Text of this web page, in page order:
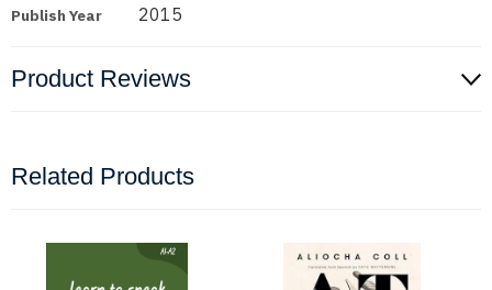
Publish Year 2015
Product Reviews
Related Products